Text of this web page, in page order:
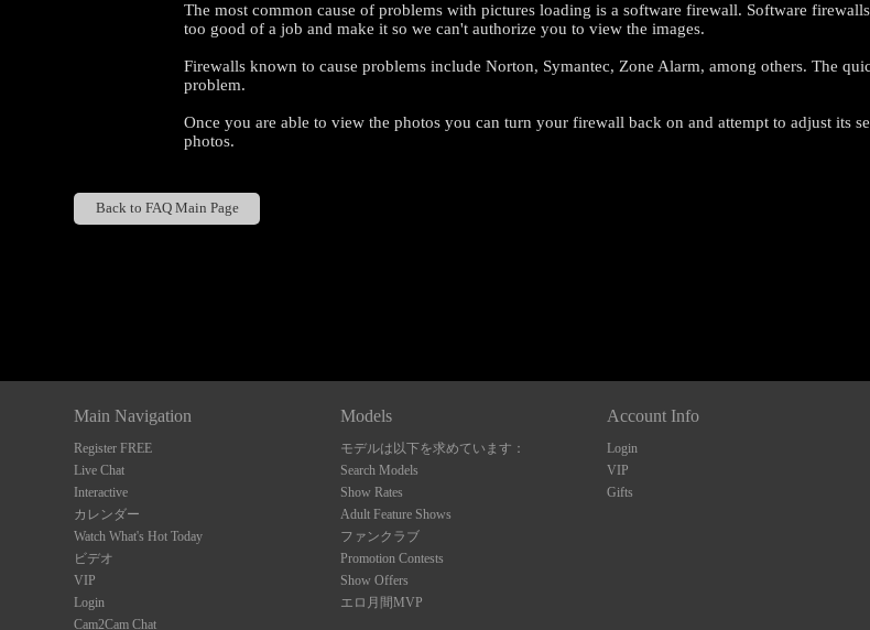
The most common cause of problems with pictures loading is a software firewall. Software
too good of a job and make it so we can't authorize you to view the images.
Firewalls known to cause problems include Norton, Symantec, Zone Alarm, among others. The
problem.
Once you are able to view the photos you can turn your firewall back on and attempt to adjust
photos.
Back to FAQ Main Page
Main Navigation
Register FREE
Live Chat
Interactive
カレンダー
Watch What's Hot Today
ビデオ
VIP
Login
Cam2Cam Chat
Models
モデルは以下を求めています：
Search Models
Show Rates
Adult Feature Shows
ファンクラブ
Promotion Contests
Show Offers
エロ月間MVP
Account Info
Login
VIP
Gifts
LIMITED TIME